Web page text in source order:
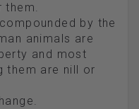
them.
by the
animals are
and most
them are nill or